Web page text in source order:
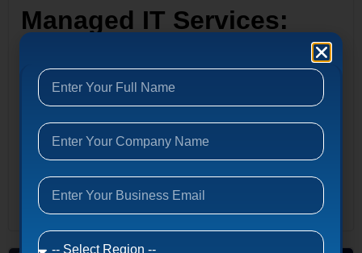
Managed IT Services:
The Complete Business
Guide for 2026
Access MSP Database → 2026 Complete Guide Managed IT
ServicesThe Complete Business Guide for 2026 Everything
decision-makers need to understand about managed IT
services — how providers are structured, what they cost,
which industries benefit most, and how to...